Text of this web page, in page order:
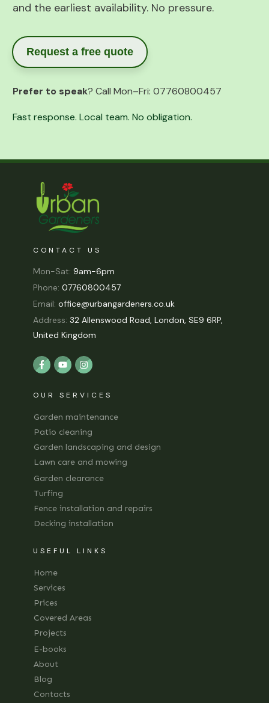
and the earliest availability. No pressure.
Request a free quote
Prefer to speak? Call Mon–Fri: 07760800457
Fast response. Local team. No obligation.
CONTACT US
Mon-Sat: 9am-6pm
Phone: 07760800457
Email: office@urbangardeners.co.uk
Address: 32 Allenswood Road, London, SE9 6RP,
United Kingdom
OUR SERVICES
Garden maintenance
Patio cleaning
Garden landscaping and design
Lawn care and mowing
Garden clearance
Turfing
Fence installation and repairs
Decking installation
USEFUL LINKS
Home
Services
Prices
Covered Areas
Projects
E-books
About
Blog
Contacts